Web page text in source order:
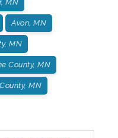
MN
Avon, MN
MN
County, MN
MN